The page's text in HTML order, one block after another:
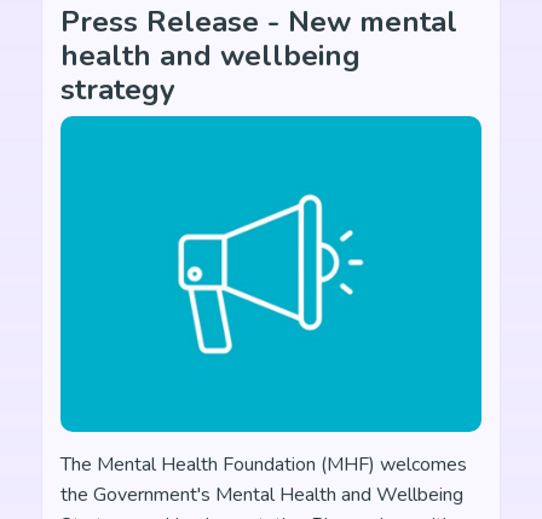
Press Release - New mental
health and wellbeing
strategy
The Mental Health Foundation (MHF) welcomes
the Government's Mental Health and Wellbeing